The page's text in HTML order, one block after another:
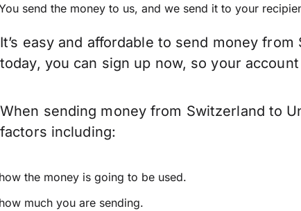
send the money to us, and we send it to your
It’s easy and affordable to send money
today, you can sign up now, so your
When sending money from Switzerland to
factors including:
the money is going to be used.
much you are sending.